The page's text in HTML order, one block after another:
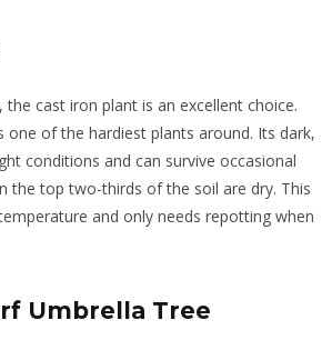
cast iron plant is an excellent choice.
one of the hardiest plants around. Its dark,
conditions and can survive occasional
the top two-thirds of the soil are dry. This
and only needs repotting when
Umbrella Tree